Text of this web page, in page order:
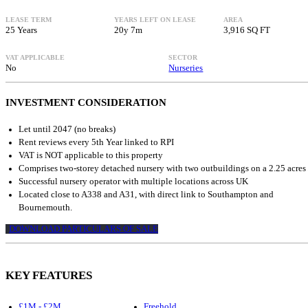
LEASE TERM
25 Years
YEARS LEFT ON LEASE
20y 7m
AREA
3,916 SQ FT
VAT APPLICABLE
No
SECTOR
Nurseries
INVESTMENT CONSIDERATION
Let until 2047 (no breaks)
Rent reviews every 5th Year linked to RPI
VAT is NOT applicable to this property
Comprises two-storey detached nursery with two outbuildings on a 2.25 acres
Successful nursery operator with multiple locations across UK
Located close to A338 and A31, with direct link to Southampton and
Bournemouth.
DOWNLOAD PARTICULARS OF SALE
KEY FEATURES